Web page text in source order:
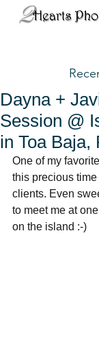
Dayna +
Session @
in Toa Baja,
One of my
this precious
clients. Even
to meet me at
on the island :-)